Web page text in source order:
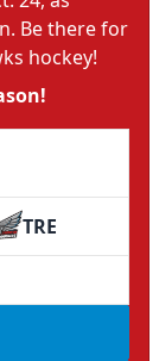
Be there for
hockey!
TRE